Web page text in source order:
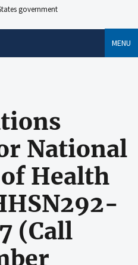
government
MENU
National
Health
(Call